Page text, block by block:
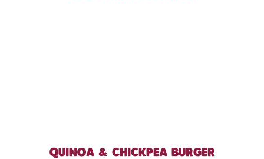
QUINOA & CHICKPEA BURGER